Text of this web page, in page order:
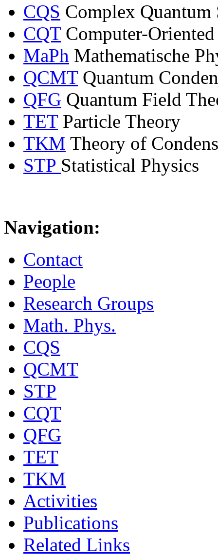
CQS Complex Quantum
CQTComputer-
MaPh Mathematische
QCMTQuantum
QFG Quantum Field
TETParticle Theory
TKM Theory of
STP Statistical Physics
Navigation:
Contact
People
Research Groups
Math. Phys.
CQS
QCMT
STP
CQT
QFG
TET
TKM
Activities
Publications
Related Links